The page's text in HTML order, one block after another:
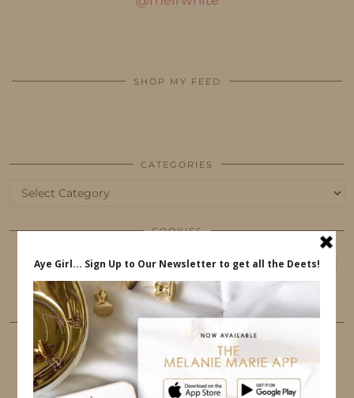
SHOP MY FEED
CATEGORIES
Categories
COOKIES
This website uses cookies to ensure that you get
the best user experience.
FOLLOW ME
TWITTER INSTAGRAM FACEBOOK